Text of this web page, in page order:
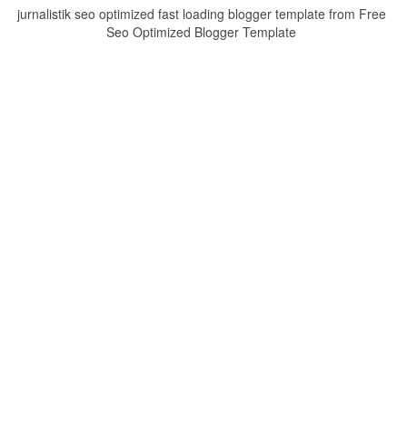
jurnalistik seo optimized fast loading blogger template from Free
Seo Optimized Blogger Template